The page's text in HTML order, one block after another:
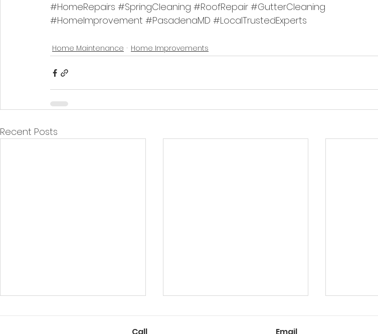
#HomeRepairs #SpringCleaning #RoofRepair #GutterCleaning
#HomeImprovement #PasadenaMD #LocalTrustedExperts
Home Maintenance Home Improvements
Recent Posts
Call Email